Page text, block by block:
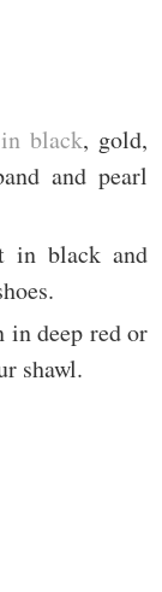
black, gold,
and pearl
in black and
in deep red or
shawl.